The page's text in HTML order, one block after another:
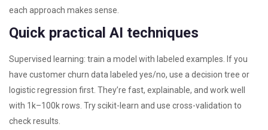
each approach makes sense.
Quick practical AI techniques
Supervised learning: train a model with labeled examples. If you
have customer churn data labeled yes/no, use a decision tree or
logistic regression first. They’re fast, explainable, and work well
with 1k–100k rows. Try scikit-learn and use cross-validation to
check results.